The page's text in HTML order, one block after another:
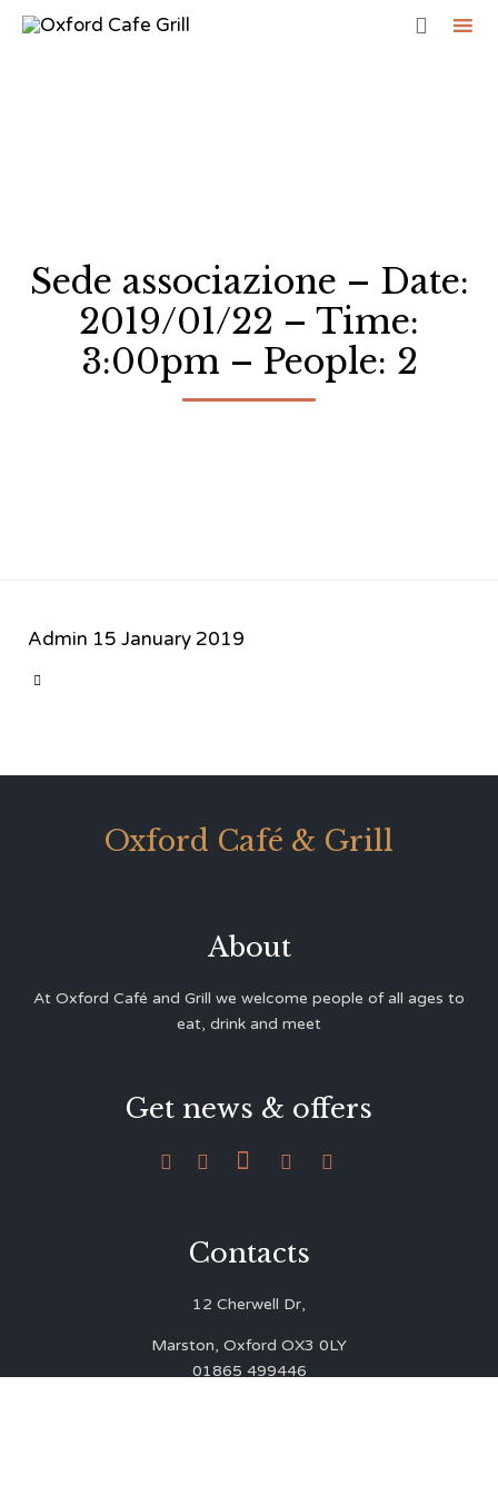

Sede associazione – Date:
2019/01/22 – Time:
3:00pm – People: 2
Admin 15 January 2019

Oxford Café & Grill
About
At Oxford Café and Grill we welcome people of all ages to
eat, drink and meet
Get news & offers
    
Contacts
12 Cherwell Dr,
Marston, Oxford OX3 0LY
01865 499446